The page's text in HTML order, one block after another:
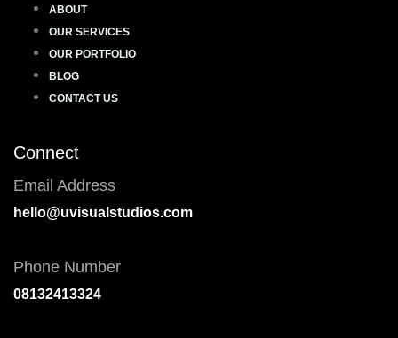
ABOUT
OUR SERVICES
OUR PORTFOLIO
BLOG
CONTACT US
Connect
Email Address
hello@uvisualstudios.com
Phone Number
08132413324